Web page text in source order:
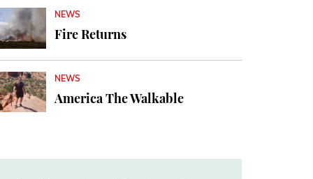
NEWS
Fire Returns
NEWS
America The Walkable